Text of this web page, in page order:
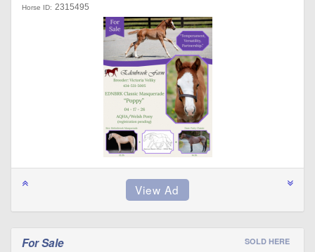
Horse ID: 2315495
For Sale SOLD HERE